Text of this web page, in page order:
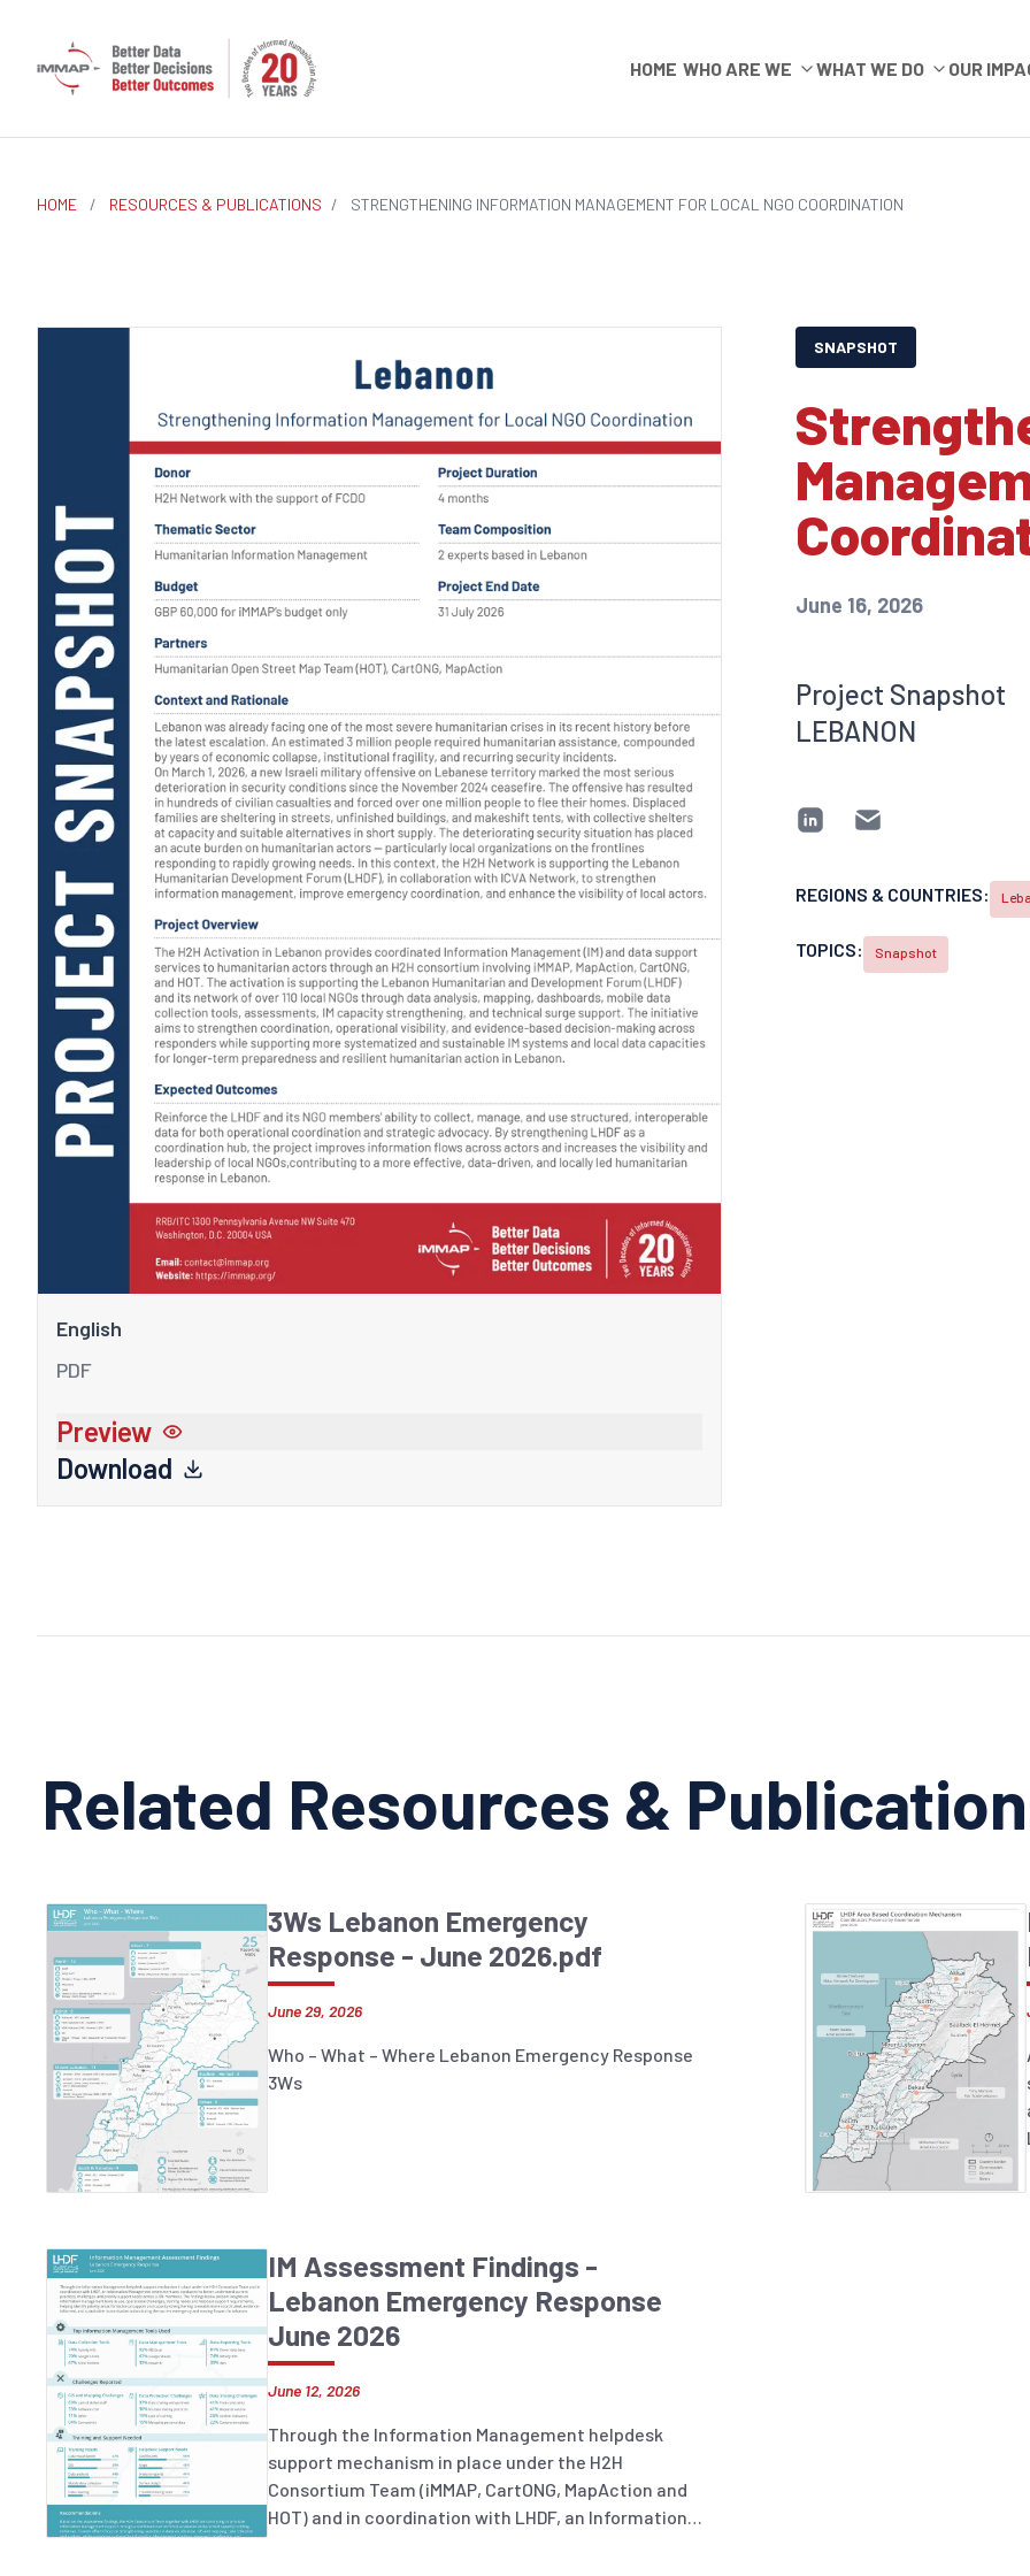
HOME WHO ARE WE WHAT WE DO OUR
HOME / RESOURCES & PUBLICATIONS / STRENGTHENING INFORMATION MANAGEMENT FOR LOCAL NGO COORDINATION
English
PDF
Preview
Download
SNAPSHOT
June 16, 2026
Project Snapshot
LEBANON
REGIONS & COUNTRIES:
TOPICS: Snapshot
Related Resources &
3Ws Lebanon Emergency
Response - June 2026.pdf
June 29, 2026
Who – What – Where Lebanon Emergency Response
3Ws
IM Assessment Findings -
Lebanon Emergency Response
June 2026
June 12, 2026
Through the Information Management helpdesk
support mechanism in place under the H2H
Consortium Team (iMMAP, CartONG, MapAction and
HOT) and in coordination with LHDF, an Information